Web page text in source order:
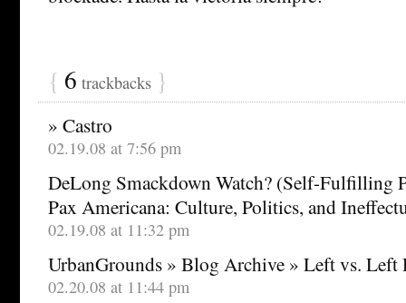
{ 6 trackbacks }
» Castro
02.19.08 at 7:56 pm
DeLong Smackdown Watch? (Self-Fulfilling
Pax Americana: Culture, Politics, and
02.19.08 at 11:32 pm
UrbanGrounds » Blog Archive » Left vs. Left
02.20.08 at 11:44 pm